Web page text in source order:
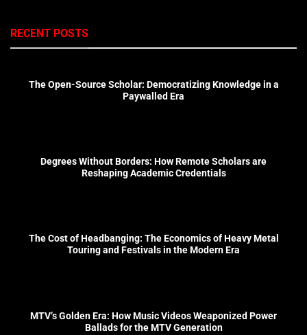
RECENT POSTS
The Open-Source Scholar: Democratizing Knowledge in a
Paywalled Era
Degrees Without Borders: How Remote Scholars are
Reshaping Academic Credentials
The Cost of Headbanging: The Economics of Heavy Metal
Touring and Festivals in the Modern Era
MTV’s Golden Era: How Music Videos Weaponized Power
Ballads for the MTV Generation